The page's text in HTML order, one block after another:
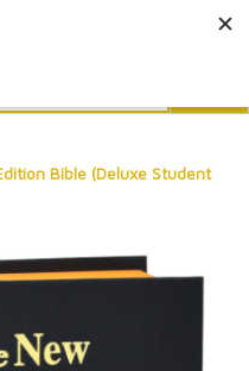
Bible (Deluxe Student